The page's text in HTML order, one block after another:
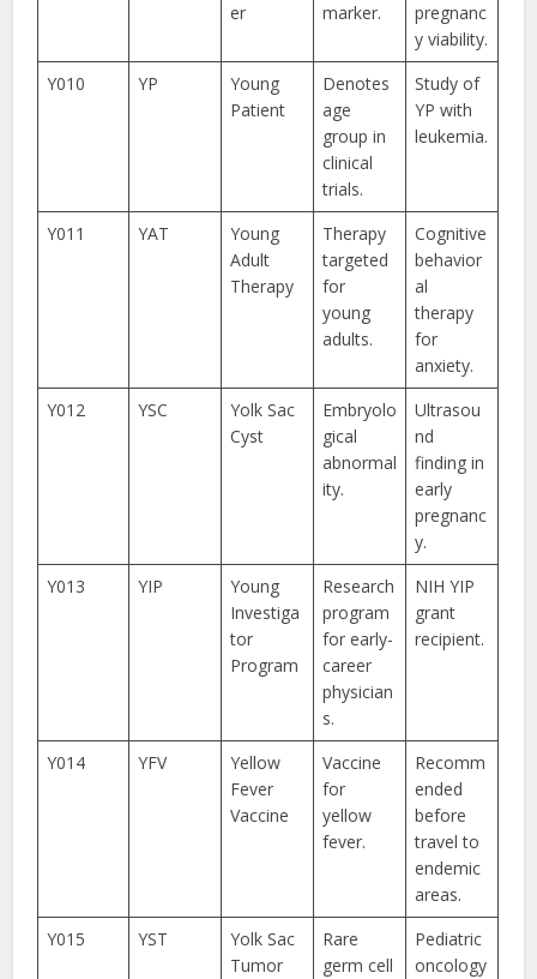
er
marker.
pregnanc
y viability.
Y010
YP
Young
Patient
Denotes
age
group in
clinical
trials.
Study of
YP with
leukemia.
Y011 YAT
Young
Adult
Therapy
Therapy
targeted
for
young
adults.
Cognitive
behavior
al
therapy
for
anxiety.
Y012
YSC
Yolk Sac
Cyst
Embryolo
gical
abnormal
ity.
Ultrasou
nd
finding in
early
pregnanc
y.
Y013
YIP
Young
Investiga
tor
Program
Research
program
for early-
career
physician
s.
NIH YIP
grant
recipient.
Y014 YFV
Yellow
Fever
Vaccine
Vaccine
for
yellow
fever.
Recomm
ended
before
travel to
endemic
areas.
Y015
YST
Yolk Sac
Tumor
Rare
germ cell
Pediatric
oncology